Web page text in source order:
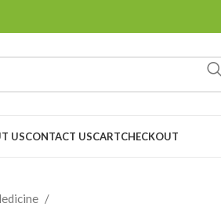
USCONTACT USCARTCHECKOUT